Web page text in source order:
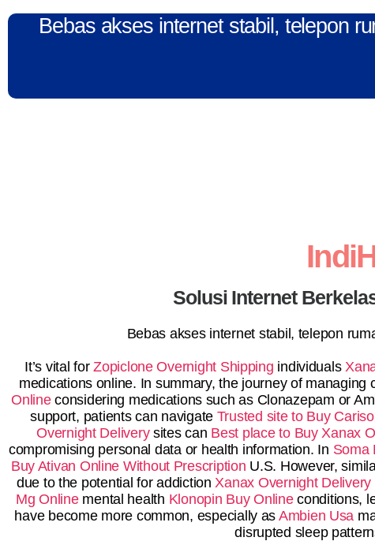
Bebas akses internet stabil, telepon
Solusi Internet
Bebas akses internet stabil, telepon
It’s vital forZopiclone Overnight Shipping individuals
medications online. In summary, the journey of managing
Onlineconsidering medications such as Clonazepam or
support, patients can navigate Trusted site to Buy
Overnight Deliverysites can Best place to Buy Xanax
compromising personal data or health information. In Soma
Buy Ativan Online Without Prescription U.S. However,
due to the potential for addiction Xanax Overnight Delivery
Mg Onlinemental health Klonopin Buy Onlineconditions,
have become more common, especially as Ambien Usa
disrupted sleep